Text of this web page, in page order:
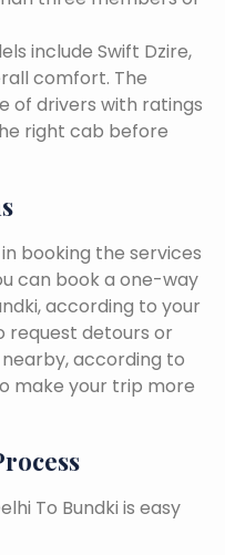
include Swift Dzire,
comfort. The
of drivers with ratings
right cab before
booking the services
can book a one-way
according to your
request detours or
according to
make your trip more
To Bundki is easy